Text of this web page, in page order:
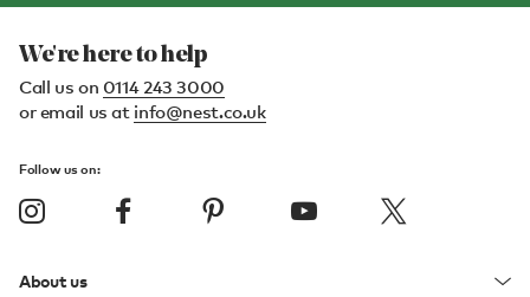
We're here to help
Call us on 0114 243 3000
or email us at info@nest.co.uk
Follow us on:
About us